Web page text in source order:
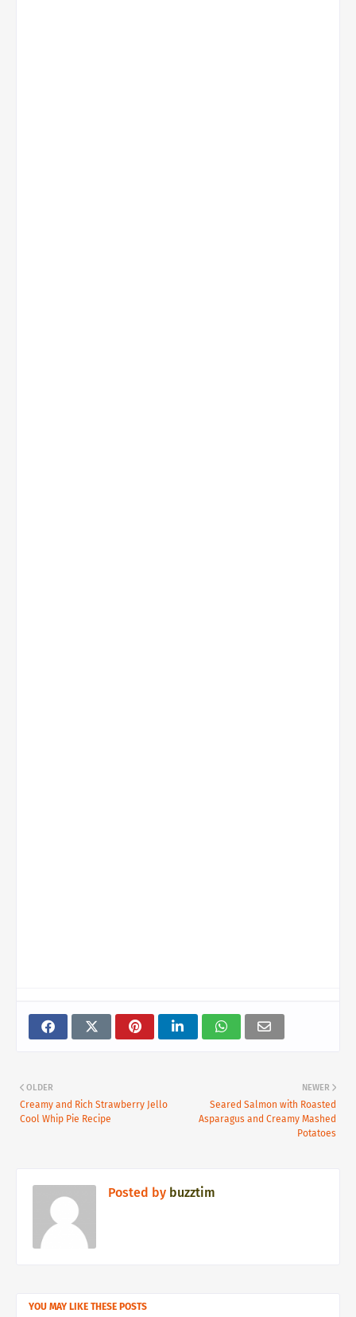
NEWER
Seared Salmon with Roasted
Asparagus and Creamy Mashed
Potatoes
OLDER
Creamy and Rich Strawberry Jello
Cool Whip Pie Recipe
Posted by buzztim
YOU MAY LIKE THESE POSTS